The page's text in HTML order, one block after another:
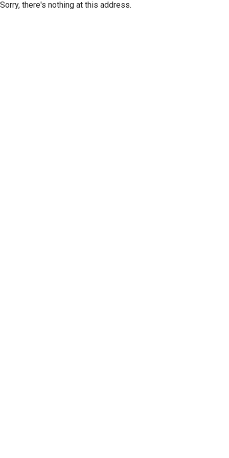
Sorry, there's nothing at this address.